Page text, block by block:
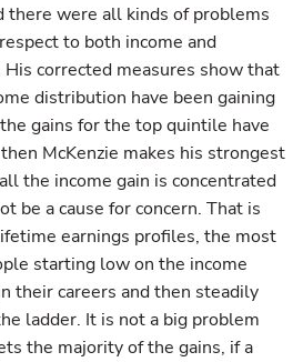
there were all kinds of problems
to both income and
corrected measures show that
distribution have been gaining
gains for the top quintile have
McKenzie makes his strongest
the income gain is concentrated
be a cause for concern. That is
earnings profiles, the most
starting low on the income
their careers and then steadily
ladder. It is not a big problem
the majority of the gains, if a